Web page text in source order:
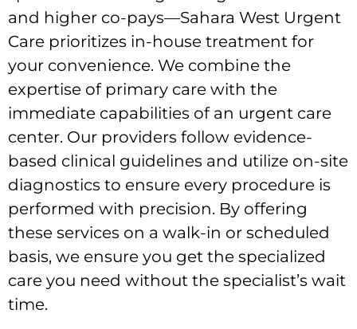
and higher co-pays—Sahara West Urgent
Care prioritizes in-house treatment for
your convenience. We combine the
expertise of primary care with the
immediate capabilities of an urgent care
center. Our providers follow evidence-
based clinical guidelines and utilize on-site
diagnostics to ensure every procedure is
performed with precision. By offering
these services on a walk-in or scheduled
basis, we ensure you get the specialized
care you need without the specialist’s wait
time.